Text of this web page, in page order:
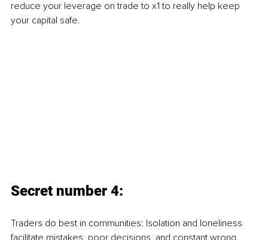
reduce your leverage on trade to x1 to really help keep
your capital safe.
Secret number 4:
Traders do best in communities: Isolation and loneliness
facilitate mistakes, poor decisions, and constant wrong